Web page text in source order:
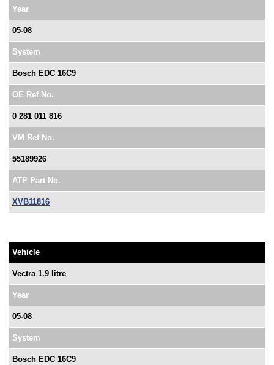
Year
05-08
System
Bosch EDC 16C9
OE Ref No.
0 281 011 816
VM Ref No.
55189926
ATP Part No.
XVB11816
Vehicle
Vectra 1.9 litre
Year
05-08
System
Bosch EDC 16C9